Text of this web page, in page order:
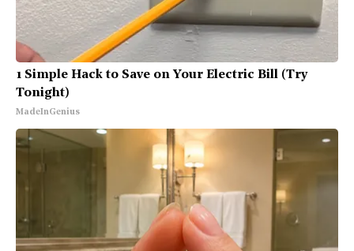
1 Simple Hack to Save on Your Electric Bill (Try
Tonight)
MadeInGenius